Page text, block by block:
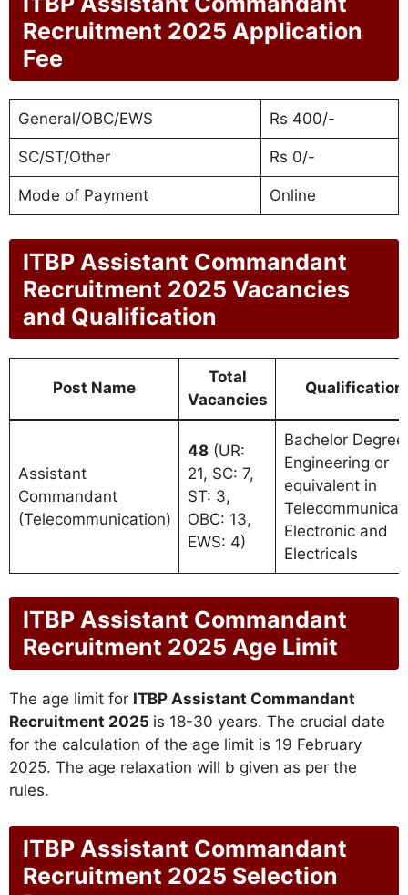
Recruitment 2025 Application
Fee
General/OBC/EWS Rs 400/-
SC/ST/Other Rs 0/-
Mode of Payment Online
ITBP Assistant Commandant
Recruitment 2025 Vacancies
and Qualification
Post Name
Total
Vacancies
Qualification
Assistant
Commandant
(Telecommunication)
48(UR:
21, SC: 7,
ST: 3,
OBC: 13,
EWS: 4)
Bachelor
Engineering or
equivalent in
Electronic and
Electricals
ITBP Assistant Commandant
Recruitment 2025 Age Limit
The age limit for ITBP Assistant Commandant
Recruitment 2025 is 18-30 years. The crucial date
for the calculation of the age limit is 19 February
2025. The age relaxation will b given as per the
rules.
ITBP Assistant Commandant
Recruitment 2025 Selection